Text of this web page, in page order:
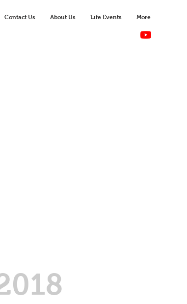
Contact Us About Us Life Events More